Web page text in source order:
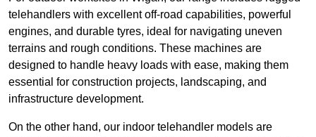
telehandlers with excellent off-road capabilities, powerful
engines, and durable tyres, ideal for navigating uneven
terrains and rough conditions. These machines are
designed to handle heavy loads with ease, making them
essential for construction projects, landscaping, and
infrastructure development.
On the other hand, our indoor telehandler models are